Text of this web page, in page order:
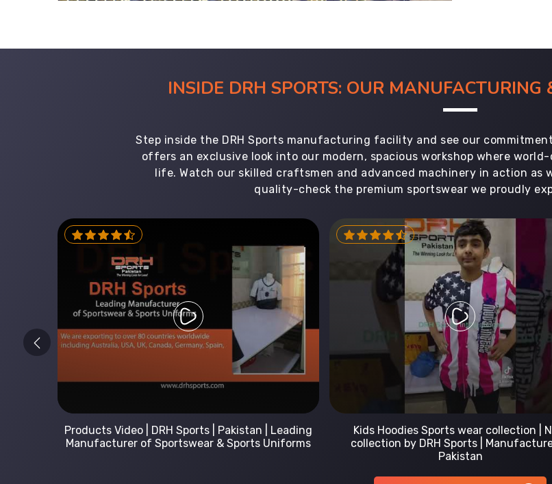
INSIDE DRH SPORTS: OUR
Step inside the DRH Sports manufacturing facility and see our
offers an exclusive look into our modern, spacious workshop where
life. Watch our skilled craftsmen and advanced machinery in action as
quality-check the premium sportswear we proudly
Kids Hoodies Sports wear collection | New
collection by DRH Sports | Manufacturer in
Prefect Fit Sports wear Uniform | T-
Comfortable with our versatile Sports wear
Sports